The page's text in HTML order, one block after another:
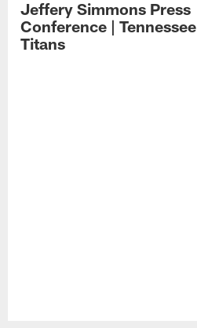
Jeffery Simmons Press
Conference | Tennessee
Titans